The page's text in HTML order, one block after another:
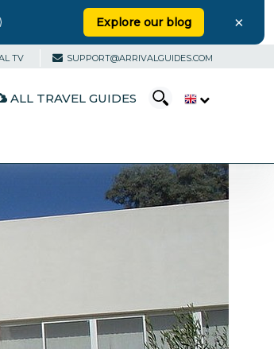
Explore our blog ×
TV SUPPORT@ARRIVALGUIDES.COM
ALL TRAVEL GUIDES